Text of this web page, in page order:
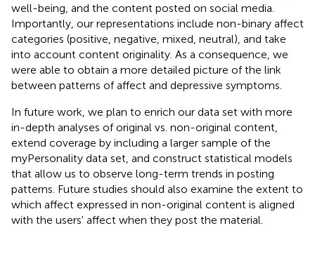
well-being, and the content posted on social media.
Importantly, our representations include non-binary affect
categories (positive, negative, mixed, neutral), and take
into account content originality. As a consequence, we
were able to obtain a more detailed picture of the link
between patterns of affect and depressive symptoms.
In future work, we plan to enrich our data set with more
in-depth analyses of original vs. non-original content,
extend coverage by including a larger sample of the
myPersonality data set, and construct statistical models
that allow us to observe long-term trends in posting
patterns. Future studies should also examine the extent to
which affect expressed in non-original content is aligned
with the users' affect when they post the material.